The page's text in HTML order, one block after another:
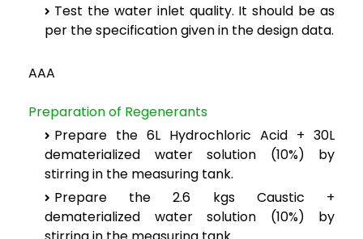
Test the water inlet quality. It should be as
per the specification given in the design data.
AAA
Preparation of Regenerants
Prepare the 6L Hydrochloric Acid + 30L
dematerialized water solution (10%) by
stirring in the measuring tank.
Prepare the 2.6 kgs Caustic +
dematerialized water solution (10%) by